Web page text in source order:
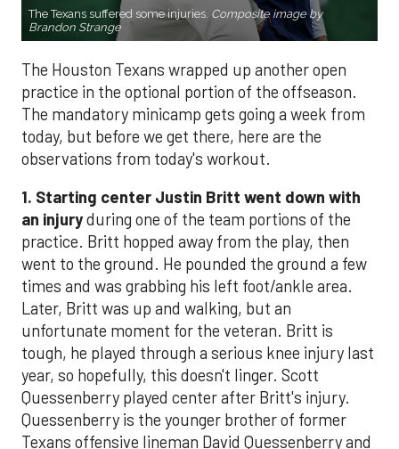
The Texans suffered some injuries. Composite image by
Brandon Strange
The Houston Texans wrapped up another open
practice in the optional portion of the offseason.
The mandatory minicamp gets going a week from
today, but before we get there, here are the
observations from today's workout.
1. Starting center Justin Britt went down with
an injuryduring one of the team portions of the
practice. Britt hopped away from the play, then
went to the ground. He pounded the ground a few
times and was grabbing his left foot/ankle area.
Later, Britt was up and walking, but an
unfortunate moment for the veteran. Britt is
tough, he played through a serious knee injury last
year, so hopefully, this doesn't linger. Scott
Quessenberry played center after Britt's injury.
Quessenberry is the younger brother of former
Texans offensive lineman David Quessenberry and